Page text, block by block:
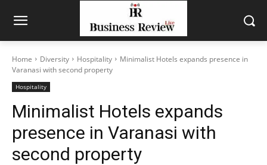
Home Diversity Hospitality
Minimalist Hotels expands presence in
Varanasi with second property
Hospitality
Minimalist Hotels expands
presence in Varanasi with
second property